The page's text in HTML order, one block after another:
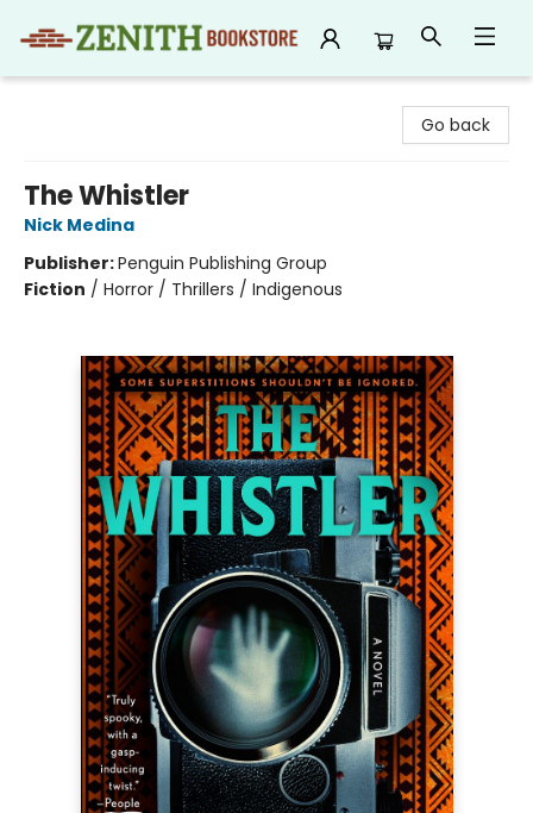
Go back
The Whistler
Nick Medina
Publisher:Penguin Publishing Group
Fiction / Horror / Thrillers / Indigenous